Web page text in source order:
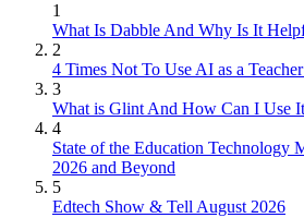
1
What Is Dabble And Why Is It
2
4 Times Not To Use AI as a
3
What is Glint And How Can I Use
4
State of the Education Technology
2026 and Beyond
5
Edtech Show & Tell August 2026